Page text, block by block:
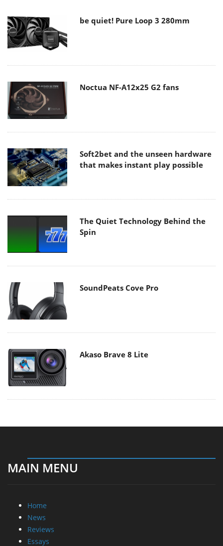
be quiet! Pure Loop 3 280mm
Noctua NF-A12x25 G2 fans
Soft2bet and the unseen hardware
that makes instant play possible
The Quiet Technology Behind the
Spin
SoundPeats Cove Pro
Akaso Brave 8 Lite
MAIN MENU
Home
News
Reviews
Essays